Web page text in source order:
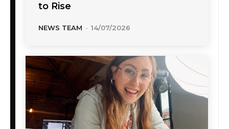
to Rise
NEWS TEAM - 14/07/2026